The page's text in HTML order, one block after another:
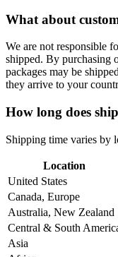
What about
We are not responsible
shipped. By purchasing
packages may be
they arrive to your
How long does
Shipping time varies by
Location
United States
Canada, Europe
Australia, New Zealand
Central & South
Asia